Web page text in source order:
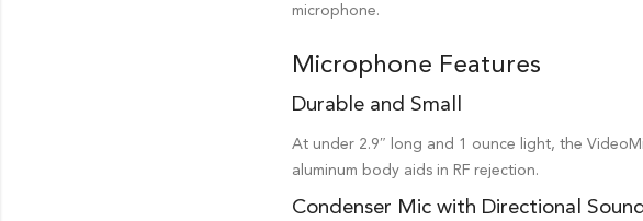
microphone.
Microphone Features
Durable and Small
At under 2.9″ long and 1 ounce light, the
aluminum body aids in RF rejection.
Condenser Mic with Directional